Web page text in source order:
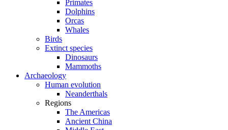
Primates
Dolphins
Orcas
Whales
Birds
Extinct species
Dinosaurs
Mammoths
Archaeology
Human evolution
Neanderthals
Regions
The Americas
Ancient China